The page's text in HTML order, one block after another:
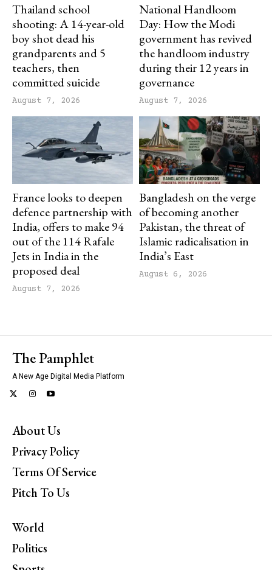
Thailand school
shooting: A 14-year-old
boy shot dead his
grandparents and 5
teachers, then
committed suicide
August 7, 2026
National Handloom
Day: How the Modi
government has revived
the handloom industry
during their 12 years in
governance
August 7, 2026
France looks to deepen
defence partnership with
India, offers to make 94
out of the 114 Rafale
Jets in India in the
proposed deal
August 7, 2026
Bangladesh on the verge
of becoming another
Pakistan, the threat of
Islamic radicalisation in
India’s East
August 6, 2026
The Pamphlet
A New Age Digital Media Platform
About Us
Privacy Policy
Terms Of Service
Pitch To Us
World
Politics